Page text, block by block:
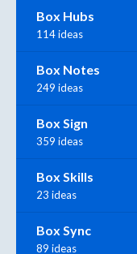
Box Hubs
114 ideas
Box Notes
249 ideas
Box Sign
359 ideas
Box Skills
23 ideas
Box Sync
89 ideas